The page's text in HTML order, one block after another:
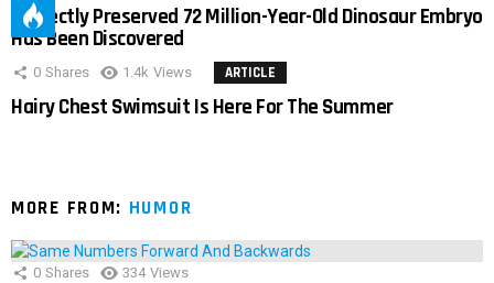
Perfectly Preserved 72 Million-Year-Old Dinosaur Embryo
Has Been Discovered
0 Shares 1.4k Views ARTICLE
Hairy Chest Swimsuit Is Here For The Summer
MORE FROM: HUMOR
0 Shares 334 Views